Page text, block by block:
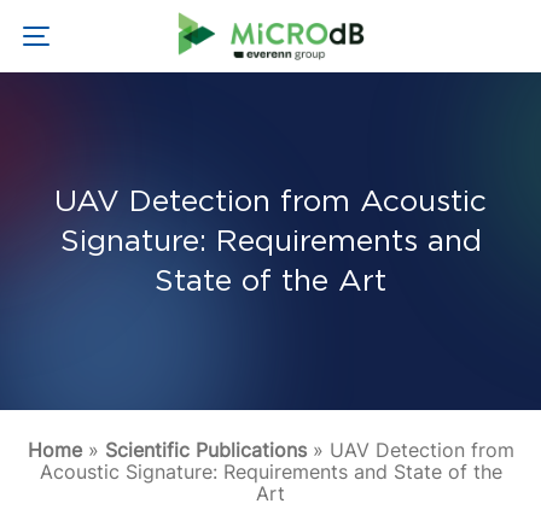
UAV Detection from Acoustic
Signature: Requirements and
State of the Art
Home» Scientific Publications» UAV Detection from
Acoustic Signature: Requirements and State of the
Art